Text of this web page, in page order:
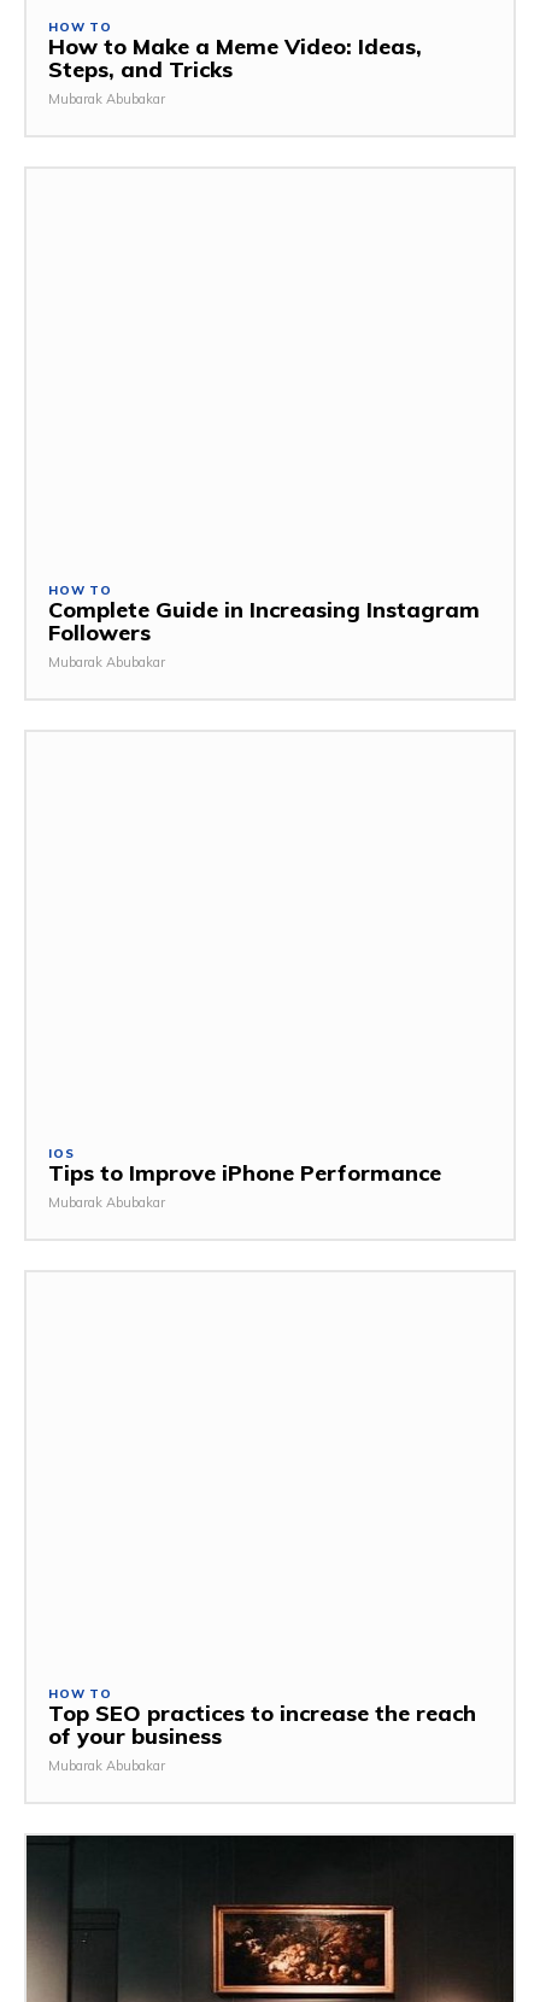
HOW TO
How to Make a Meme Video: Ideas,
Steps, and Tricks
Mubarak Abubakar
HOW TO
Complete Guide in Increasing Instagram
Followers
Mubarak Abubakar
IOS
Tips to Improve iPhone Performance
Mubarak Abubakar
HOW TO
Top SEO practices to increase the reach
of your business
Mubarak Abubakar